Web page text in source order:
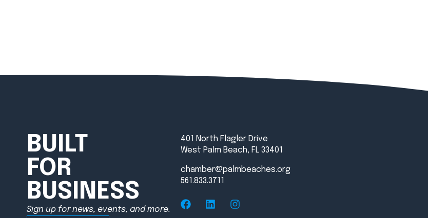
BUILT
FOR
BUSINESS
Sign up for news, events, and more.
401 North Flagler Drive
West Palm Beach, FL 33401
chamber@palmbeaches.org
561.833.3711